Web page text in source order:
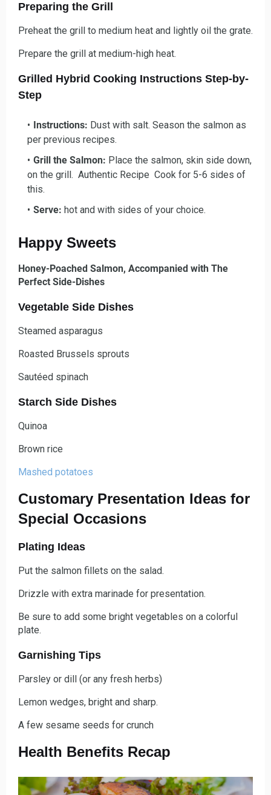
Preparing the Grill
Preheat the grill to medium heat and lightly oil the grate.
Prepare the grill at medium-high heat.
Grilled Hybrid Cooking Instructions Step-by-
Step
Instructions: Dust with salt. Season the salmon as
per previous recipes.
Grill the Salmon: Place the salmon, skin side down,
on the grill. Authentic Recipe Cook for 5-6 sides of
this.
Serve: hot and with sides of your choice.
Happy Sweets
Honey-Poached Salmon, Accompanied with The
Perfect Side-Dishes
Vegetable Side Dishes
Steamed asparagus
Roasted Brussels sprouts
Sautéed spinach
Starch Side Dishes
Quinoa
Brown rice
Mashed potatoes
Customary Presentation Ideas for
Special Occasions
Plating Ideas
Put the salmon fillets on the salad.
Drizzle with extra marinade for presentation.
Be sure to add some bright vegetables on a colorful
plate.
Garnishing Tips
Parsley or dill (or any fresh herbs)
Lemon wedges, bright and sharp.
A few sesame seeds for crunch
Health Benefits Recap